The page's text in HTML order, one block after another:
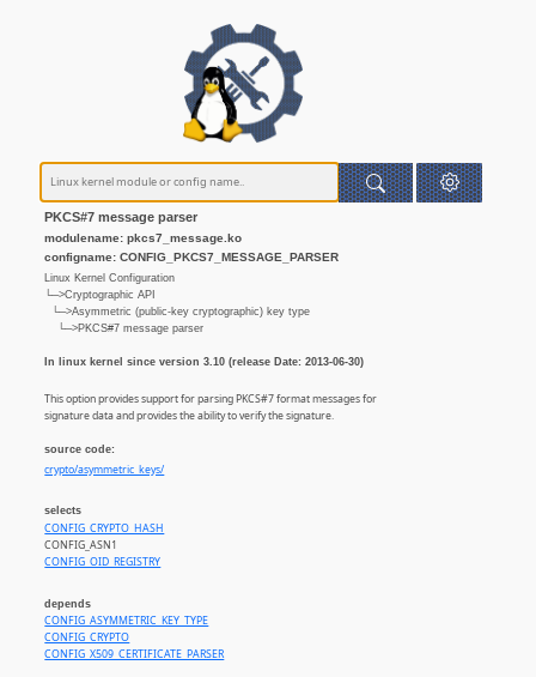
PKCS#7 message parser
modulename: pkcs7_message.ko
configname: CONFIG_PKCS7_MESSAGE_PARSER
Linux Kernel Configuration
└─>Cryptographic API
└─>Asymmetric (public-key cryptographic) key type
└─>PKCS#7 message parser
In linux kernel since version 3.10 (release Date: 2013-06-30)
This option provides support for parsing PKCS#7 format messages for
signature data and provides the ability to verify the signature.
source code:
crypto/asymmetric_keys/
selects
CONFIG_CRYPTO_HASH
CONFIG_ASN1
CONFIG_OID_REGISTRY
depends
CONFIG_ASYMMETRIC_KEY_TYPE
CONFIG_CRYPTO
CONFIG_X509_CERTIFICATE_PARSER